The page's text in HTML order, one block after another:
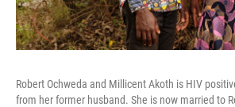
Robert Ochweda and Millicent Akoth is HIV
from her former husband. She is now married to